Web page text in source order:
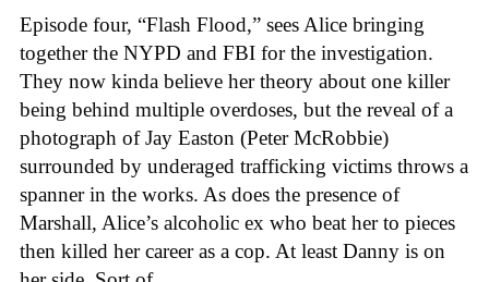
Episode four, “Flash Flood,” sees Alice bringing
together the NYPD and FBI for the investigation.
They now kinda believe her theory about one killer
being behind multiple overdoses, but the reveal of a
photograph of Jay Easton (Peter McRobbie)
surrounded by underaged trafficking victims throws a
spanner in the works. As does the presence of
Marshall, Alice’s alcoholic ex who beat her to pieces
then killed her career as a cop. At least Danny is on